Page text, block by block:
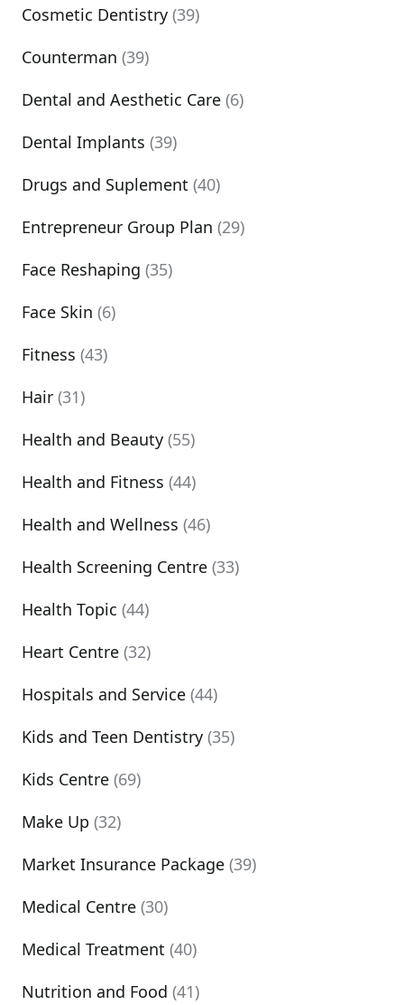
Cosmetic Dentistry (39)
Counterman (39)
Dental and Aesthetic Care (6)
Dental Implants (39)
Drugs and Suplement (40)
Entrepreneur Group Plan (29)
Face Reshaping (35)
Face Skin (6)
Fitness (43)
Hair (31)
Health and Beauty (55)
Health and Fitness (44)
Health and Wellness (46)
Health Screening Centre (33)
Health Topic (44)
Heart Centre (32)
Hospitals and Service (44)
Kids and Teen Dentistry (35)
Kids Centre (69)
Make Up (32)
Market Insurance Package (39)
Medical Centre (30)
Medical Treatment (40)
Nutrition and Food (41)